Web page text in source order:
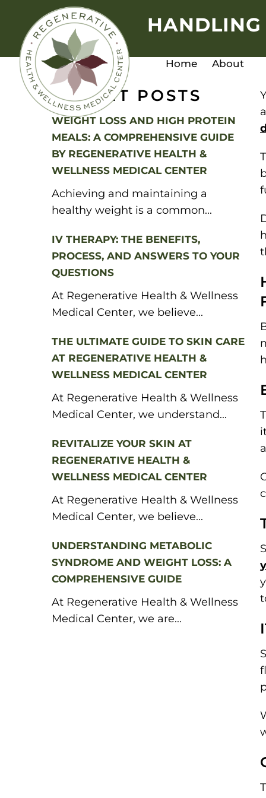
Home About
HANDLING
RECENT POSTS
WEIGHT LOSS AND HIGH PROTEIN
MEALS: A COMPREHENSIVE GUIDE
BY REGENERATIVE HEALTH &
WELLNESS MEDICAL CENTER
Achieving and maintaining a
healthy weight is a common...
IV THERAPY: THE BENEFITS,
PROCESS, AND ANSWERS TO YOUR
QUESTIONS
At Regenerative Health & Wellness
Medical Center, we believe...
THE ULTIMATE GUIDE TO SKIN CARE
AT REGENERATIVE HEALTH &
WELLNESS MEDICAL CENTER
At Regenerative Health & Wellness
Medical Center, we understand...
REVITALIZE YOUR SKIN AT
REGENERATIVE HEALTH &
WELLNESS MEDICAL CENTER
At Regenerative Health & Wellness
Medical Center, we believe...
UNDERSTANDING METABOLIC
SYNDROME AND WEIGHT LOSS: A
COMPREHENSIVE GUIDE
At Regenerative Health & Wellness
Medical Center, we are...